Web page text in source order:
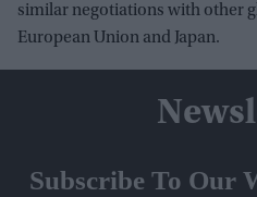
similar negotiations with other
European Union and Japan.
Subscribe To Our